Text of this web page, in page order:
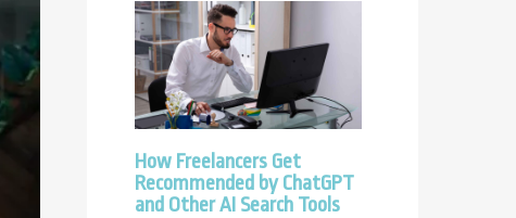
How Freelancers Get
Recommended by ChatGPT
and Other AI Search Tools